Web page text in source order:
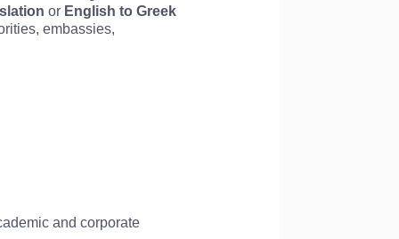
or English to Greek
embassies,
and corporate